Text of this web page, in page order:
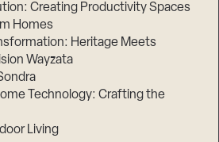
Creating Productivity Spaces
Homes
Heritage Meets
Wayzata
Technology: Crafting the
Living